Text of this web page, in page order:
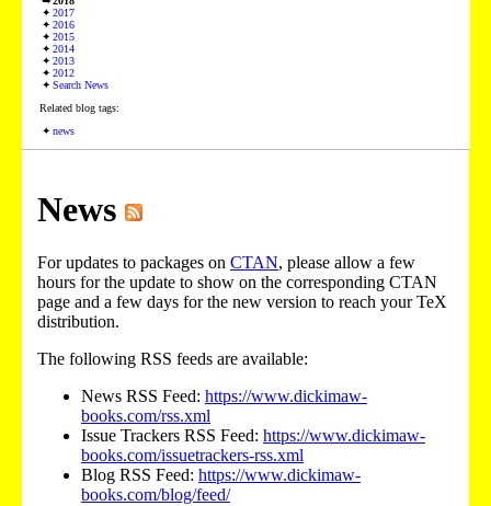
2017
2016
2015
2014
2013
2012
Search News
Related blog tags:
news
News
For updates to packages on CTAN, please allow a few
hours for the update to show on the corresponding CTAN
page and a few days for the new version to reach your TeX
distribution.
The following RSS feeds are available:
News RSS Feed: https://www.dickimaw-
books.com/rss.xml
Issue Trackers RSS Feed: https://www.dickimaw-
books.com/issuetrackers-rss.xml
Blog RSS Feed: https://www.dickimaw-
books.com/blog/feed/